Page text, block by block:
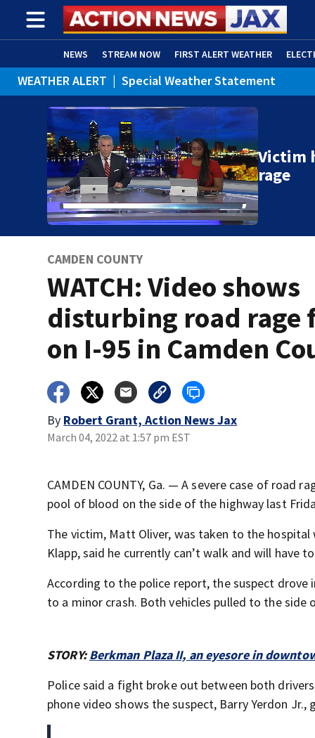
NEWS STREAM NOW FIRST ALERT WEATHER
ADVERTISE WITH US (OPENS IN NEW WINDOW)
WEATHER ALERT | Special Weather Statement
Victim
rage
CAMDEN COUNTY
WATCH: Video shows
disturbing road rage
on I-95 in Camden
By Robert Grant, Action News Jax
March 04, 2022 at 1:57 pm EST
CAMDEN COUNTY, Ga. — A severe case of road
pool of blood on the side of the highway last
The victim, Matt Oliver, was taken to the
Klapp, said he currently can’t walk and will have
According to the police report, the suspect
to a minor crash. Both vehicles pulled to the side
STORY:Berkman Plaza II, an eyesore in
Police said a fight broke out between both
phone video shows the suspect, Barry Yerdon